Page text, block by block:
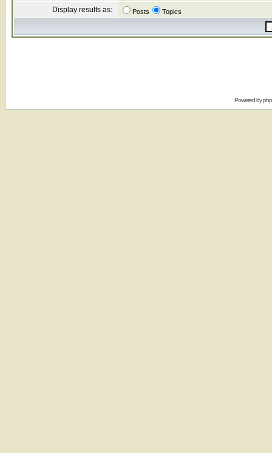
Display results as: Posts Topics
Powered by